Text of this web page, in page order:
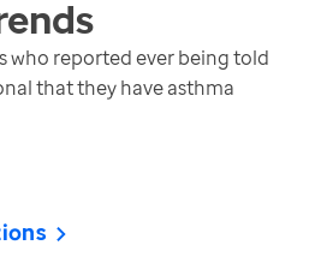
who reported ever being told
that they have asthma